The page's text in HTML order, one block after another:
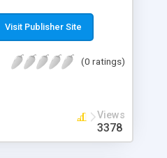
for several other
including music,
navigation, high-speed
We have
Gallery Script with our
this industry so you can
further concerns. The
Visit Publisher Site
(0 ratings)
Views
3378